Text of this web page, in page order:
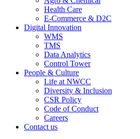
Health Care
E-Commerce & D2C
Digital Innovation
WMS
TMS
Data Analytics
Control Tower
People & Culture
Life at NWCC
Diversity & Inclusion
CSR Policy
Code of Conduct
Careers
Contact us